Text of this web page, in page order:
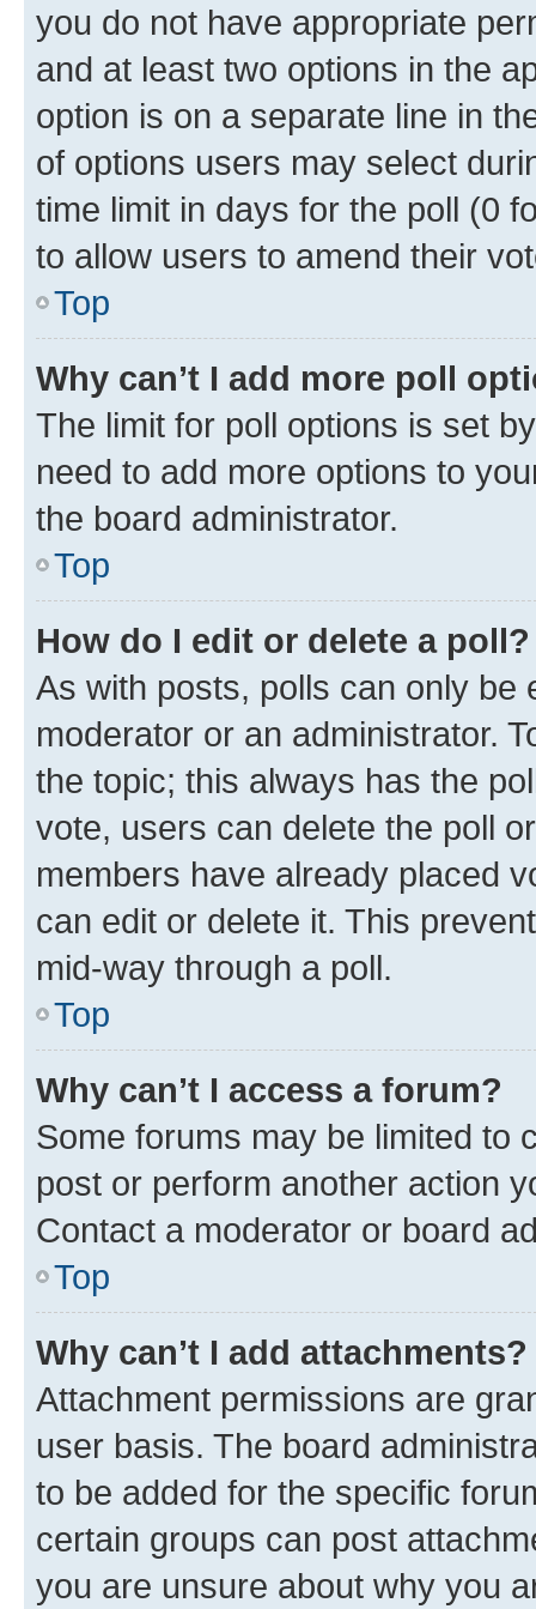
you do not have appropriate
and at least two options in the
option is on a separate line in
of options users may select
time limit in days for the poll (0
to allow users to amend their
Top
Why can’t I add more poll
The limit for poll options is set
need to add more options to
the board administrator.
Top
How do I edit or delete a poll?
As with posts, polls can only be
moderator or an administrator.
the topic; this always has the
vote, users can delete the poll
members have already placed
can edit or delete it. This
mid-way through a poll.
Top
Why can’t I access a forum?
Some forums may be limited to
post or perform another action
Contact a moderator or board
Top
Why can’t I add attachments?
Attachment permissions are
user basis. The board
to be added for the specific
certain groups can post
you are unsure about why you